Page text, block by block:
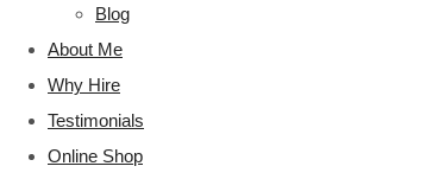
Blog
About Me
Why Hire
Testimonials
Online Shop